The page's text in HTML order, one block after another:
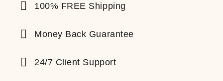
100% FREE Shipping
Money Back Guarantee
24/7 Client Support